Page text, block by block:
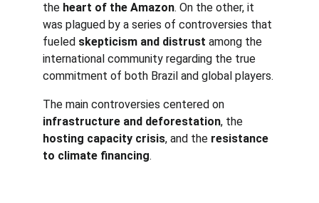
the heart of the Amazon. On the other, it
was plagued by a series of controversies that
fueled skepticism and distrust among the
international community regarding the true
commitment of both Brazil and global players.
The main controversies centered on
infrastructure and deforestation, the
hosting capacity crisis, and the resistance
to climate financing.